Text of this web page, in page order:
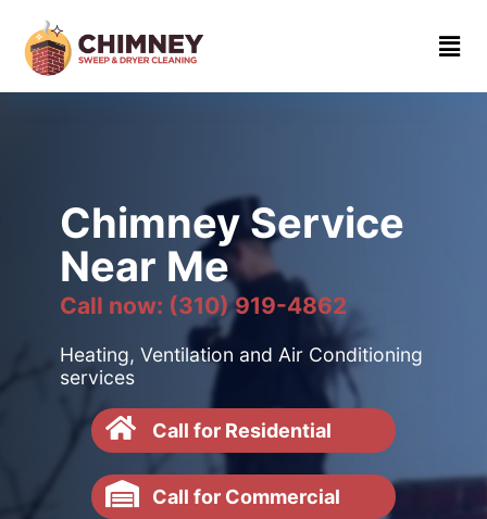
Home
About
(310)
919-
4862
Chimney Service
Near Me
Call now: (310) 919-4862
Heating, Ventilation and Air Conditioning
services
Call for Residential
Call for Commercial